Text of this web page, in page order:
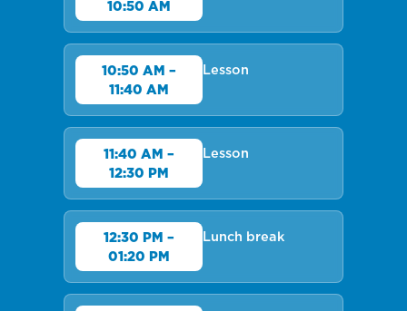
10:50 AM
10:50 AM –
11:40 AM
Lesson
11:40 AM –
12:30 PM
Lesson
12:30 PM –
01:20 PM
Lunch break